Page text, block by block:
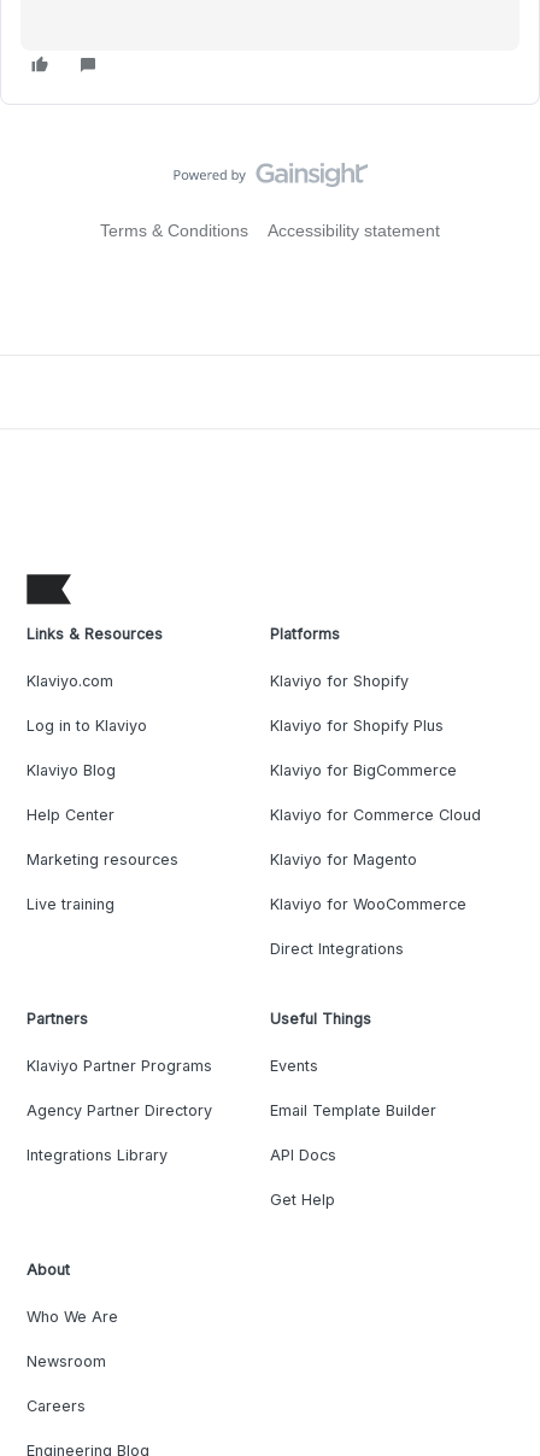
Terms & Conditions Accessibility statement
Links & Resources
Klaviyo.com
Log in to Klaviyo
Klaviyo Blog
Help Center
Marketing resources
Live training
Platforms
Klaviyo for Shopify
Klaviyo for Shopify Plus
Klaviyo for BigCommerce
Klaviyo for Commerce Cloud
Klaviyo for Magento
Klaviyo for WooCommerce
Direct Integrations
Partners
Klaviyo Partner Programs
Agency Partner Directory
Integrations Library
Useful Things
Events
Email Template Builder
API Docs
Get Help
About
Who We Are
Newsroom
Careers
Engineering Blog